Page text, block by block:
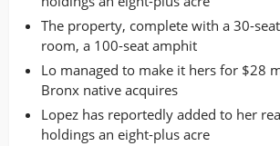
The property, complete with a 30-
room, a 100-seat amphit
Lo managed to make it hers for $28
Bronx native acquires
Lopez has reportedly added to her
holdings an eight-plus acre